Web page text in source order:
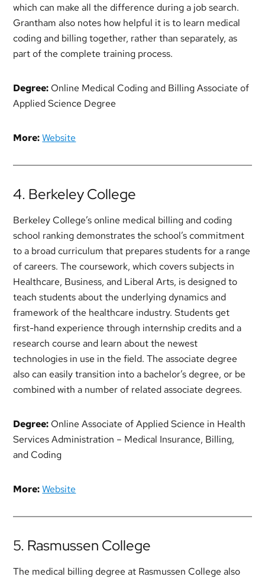
which can make all the difference during a job search.
Grantham also notes how helpful it is to learn medical
coding and billing together, rather than separately, as
part of the complete training process.
Degree: Online Medical Coding and Billing Associate of
Applied Science Degree
More: Website
4. Berkeley College
Berkeley College’s online medical billing and coding
school ranking demonstrates the school’s commitment
to a broad curriculum that prepares students for a range
of careers. The coursework, which covers subjects in
Healthcare, Business, and Liberal Arts, is designed to
teach students about the underlying dynamics and
framework of the healthcare industry. Students get
first-hand experience through internship credits and a
research course and learn about the newest
technologies in use in the field. The associate degree
also can easily transition into a bachelor’s degree, or be
combined with a number of related associate degrees.
Degree: Online Associate of Applied Science in Health
Services Administration – Medical Insurance, Billing,
and Coding
More: Website
5. Rasmussen College
The medical billing degree at Rasmussen College also